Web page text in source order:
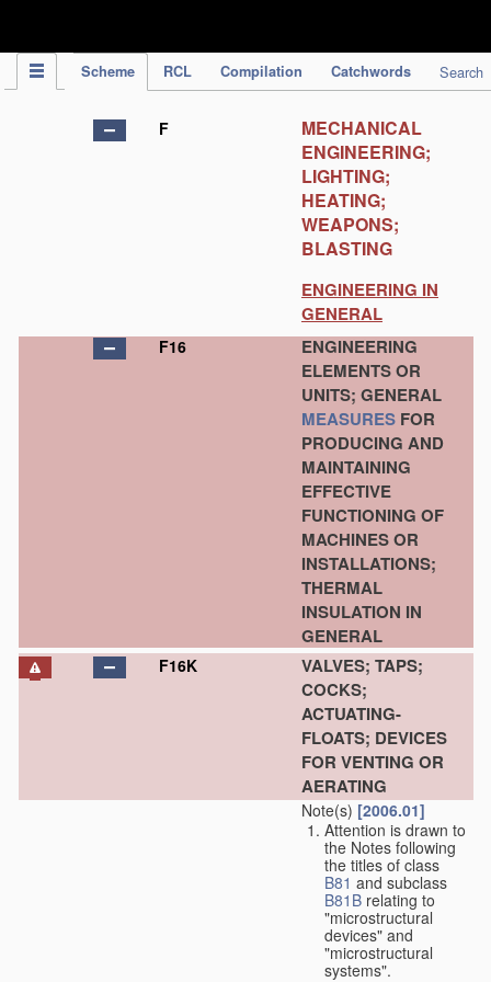
Scheme RCL Compilation Catchwords Search
F
MECHANICAL
ENGINEERING;
LIGHTING;
HEATING;
WEAPONS;
BLASTING
ENGINEERING IN
GENERAL
F16
ENGINEERING
ELEMENTS OR
UNITS; GENERAL
MEASURES FOR
PRODUCING AND
MAINTAINING
EFFECTIVE
FUNCTIONING OF
MACHINES OR
INSTALLATIONS;
THERMAL
INSULATION IN
GENERAL
F16K
VALVES; TAPS;
COCKS;
ACTUATING-
FLOATS; DEVICES
FOR VENTING OR
AERATING
Note(s) [2006.01]
Attention is drawn to
the Notes following
the titles of class
B81 and subclass
B81B relating to
"microstructural
devices" and
"microstructural
systems".